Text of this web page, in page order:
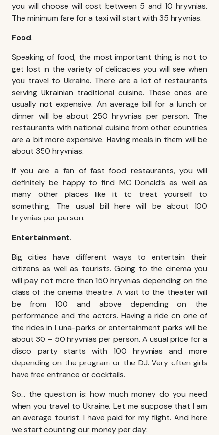
you will choose will cost between 5 and 10 hryvnias.
The minimum fare for a taxi will start with 35 hryvnias.
Food.
Speaking of food, the most important thing is not to
get lost in the variety of delicacies you will see when
you travel to Ukraine. There are a lot of restaurants
serving Ukrainian traditional cuisine. These ones are
usually not expensive. An average bill for a lunch or
dinner will be about 250 hryvnias per person. The
restaurants with national cuisine from other countries
are a bit more expensive. Having meals in them will be
about 350 hryvnias.
If you are a fan of fast food restaurants, you will
definitely be happy to find MC Donald’s as well as
many other places like it to treat yourself to
something. The usual bill here will be about 100
hryvnias per person.
Entertainment.
Big cities have different ways to entertain their
citizens as well as tourists. Going to the cinema you
will pay not more than 150 hryvnias depending on the
class of the cinema theatre. A visit to the theater will
be from 100 and above depending on the
performance and the actors. Having a ride on one of
the rides in Luna-parks or entertainment parks will be
about 30 – 50 hryvnias per person. A usual price for a
disco party starts with 100 hryvnias and more
depending on the program or the DJ. Very often girls
have free entrance or cocktails.
So… the question is: how much money do you need
when you travel to Ukraine. Let me suppose that I am
an average tourist. I have paid for my flight. And here
we start counting our money per day: